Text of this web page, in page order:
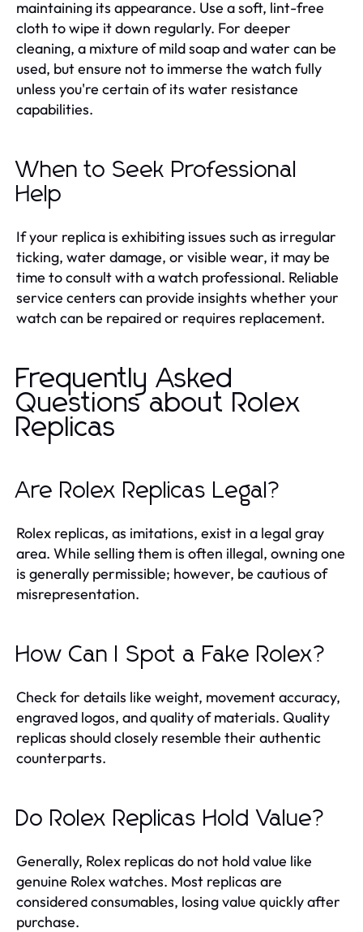
maintaining its appearance. Use a soft, lint-free
cloth to wipe it down regularly. For deeper
cleaning, a mixture of mild soap and water can be
used, but ensure not to immerse the watch fully
unless you're certain of its water resistance
capabilities.
When to Seek Professional
Help
If your replica is exhibiting issues such as irregular
ticking, water damage, or visible wear, it may be
time to consult with a watch professional. Reliable
service centers can provide insights whether your
watch can be repaired or requires replacement.
Frequently Asked
Questions about Rolex
Replicas
Are Rolex Replicas Legal?
Rolex replicas, as imitations, exist in a legal gray
area. While selling them is often illegal, owning one
is generally permissible; however, be cautious of
misrepresentation.
How Can I Spot a Fake Rolex?
Check for details like weight, movement accuracy,
engraved logos, and quality of materials. Quality
replicas should closely resemble their authentic
counterparts.
Do Rolex Replicas Hold Value?
Generally, Rolex replicas do not hold value like
genuine Rolex watches. Most replicas are
considered consumables, losing value quickly after
purchase.